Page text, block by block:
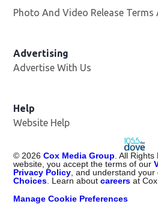
Photo And Video Release
Advertising
Advertise With Us
Help
Website Help
© 2026 Cox Media Group . All
website, you accept the terms of our
Privacy Policy , and understand
Choices . Learn aboutcareers at
Manage Cookie Preferences